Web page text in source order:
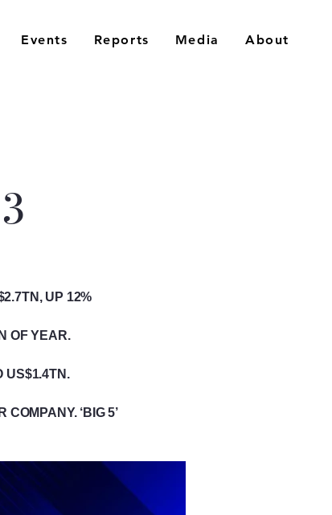
Events Reports Media About
UP 12%
OF YEAR.
US$1.4TN.
‘BIG 5’